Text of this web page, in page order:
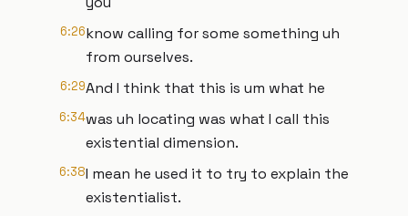
6:26know calling for some something uh
from ourselves.
6:29And I think that this is um what he
6:34was uh locating was what I call this
existential dimension.
6:38I mean he used it to try to explain the
existentialist.